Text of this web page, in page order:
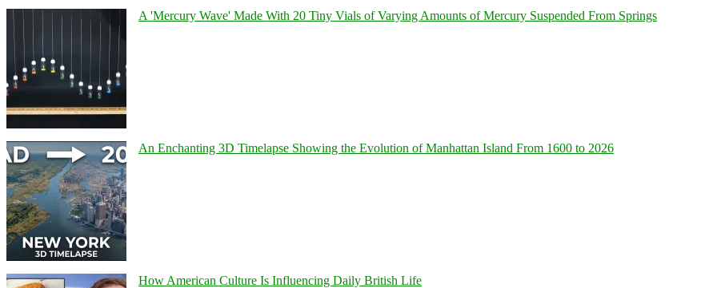
A 'Mercury Wave' Made With 20 Tiny Vials of Varying Amounts of Mercury Suspended From Springs
An Enchanting 3D Timelapse Showing the Evolution of Manhattan Island From 1600 to 2026
How American Culture Is Influencing Daily British Life